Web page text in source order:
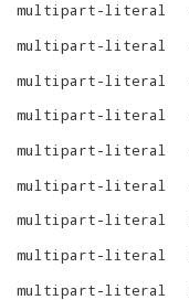
multipart-literal
multipart-literal
multipart-literal
multipart-literal
multipart-literal
multipart-literal
multipart-literal
multipart-literal
multipart-literal